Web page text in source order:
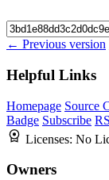
← Previous version
Helpful Links
Homepage Source
Badge Subscribe
Licenses: No
Owners